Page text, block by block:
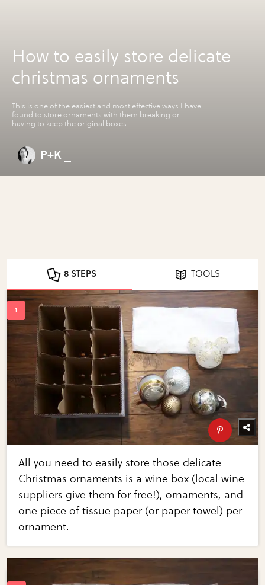
How to easily store delicate
christmas ornaments
This is one of the easiest and most effective ways I have
found to store ornaments with them breaking or
having to keep the original boxes.
P+K _
8 STEPS TOOLS
All you need to easily store those delicate
Christmas ornaments is a wine box (local wine
suppliers give them for free!), ornaments, and
one piece of tissue paper (or paper towel) per
ornament.